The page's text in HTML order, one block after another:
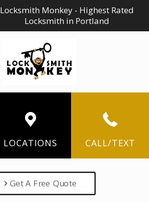
Locksmith Monkey - Highest Rated
Locksmith in Portland
LOCATIONS CALL/TEXT
Get A Free Quote